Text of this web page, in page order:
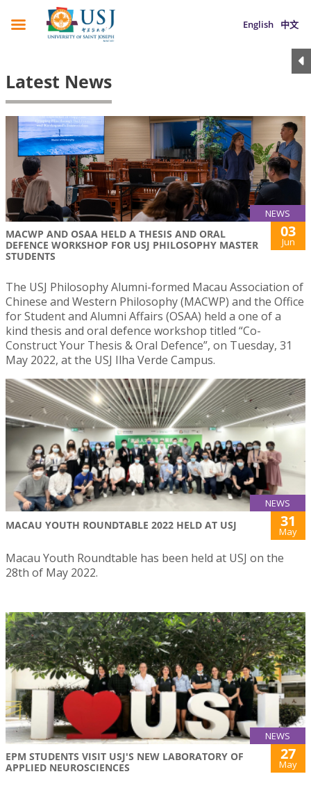
English 中文
Latest News
NEWS
MACWP AND OSAA HELD A THESIS AND ORAL
DEFENCE WORKSHOP FOR USJ PHILOSOPHY MASTER
STUDENTS
03
Jun
The USJ Philosophy Alumni-formed Macau Association of
Chinese and Western Philosophy (MACWP) and the Office
for Student and Alumni Affairs (OSAA) held a one of a
kind thesis and oral defence workshop titled “Co-
Construct Your Thesis & Oral Defence”, on Tuesday, 31
May 2022, at the USJ Ilha Verde Campus.
NEWS
MACAU YOUTH ROUNDTABLE 2022 HELD AT USJ 31
May
Macau Youth Roundtable has been held at USJ on the
28th of May 2022.
NEWS
EPM STUDENTS VISIT USJ'S NEW LABORATORY OF
APPLIED NEUROSCIENCES
27
May